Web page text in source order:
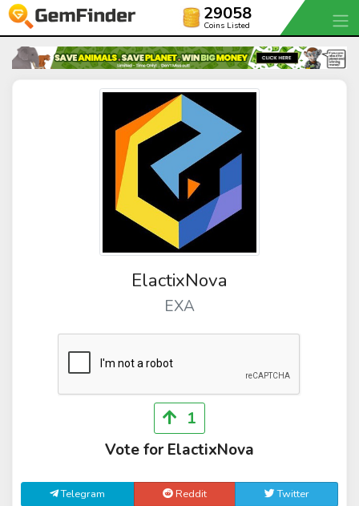
29058
Coins Listed
ElactixNova
EXA
1
Vote for ElactixNova
Telegram Reddit Twitter